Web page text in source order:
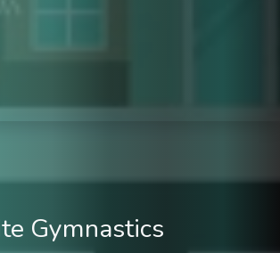
Gymnastics